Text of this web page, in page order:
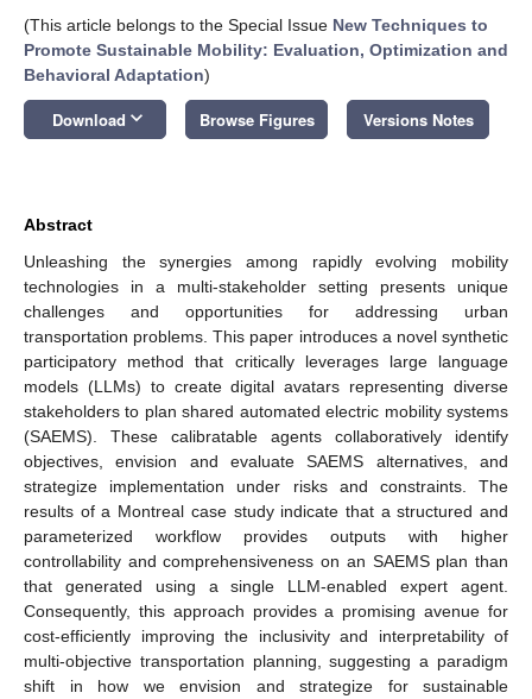
(This article belongs to the Special Issue New Techniques to
Promote Sustainable Mobility: Evaluation, Optimization and
Behavioral Adaptation)
Download keyboard_arrow_down Browse Figures Versions Notes
Abstract
Unleashing the synergies among rapidly evolving mobility
technologies in a multi-stakeholder setting presents unique
challenges and opportunities for addressing urban
transportation problems. This paper introduces a novel synthetic
participatory method that critically leverages large language
models (LLMs) to create digital avatars representing diverse
stakeholders to plan shared automated electric mobility systems
(SAEMS). These calibratable agents collaboratively identify
objectives, envision and evaluate SAEMS alternatives, and
strategize implementation under risks and constraints. The
results of a Montreal case study indicate that a structured and
parameterized workflow provides outputs with higher
controllability and comprehensiveness on an SAEMS plan than
that generated using a single LLM-enabled expert agent.
Consequently, this approach provides a promising avenue for
cost-efficiently improving the inclusivity and interpretability of
multi-objective transportation planning, suggesting a paradigm
shift in how we envision and strategize for sustainable